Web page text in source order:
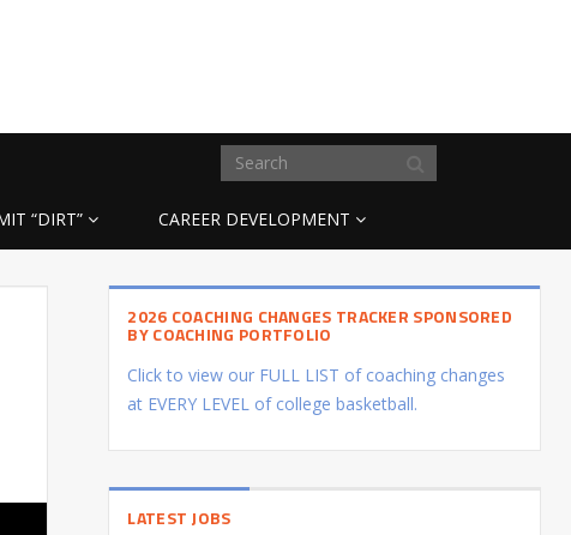
“DIRT” CAREER DEVELOPMENT
2026 COACHING CHANGES TRACKER SPONSORED
BY COACHING PORTFOLIO
Click to view our FULL LIST of coaching changes
at EVERY LEVEL of college basketball.
LATEST JOBS